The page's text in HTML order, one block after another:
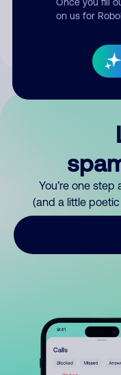
on us for
By submitting a
You’re one
(and a little